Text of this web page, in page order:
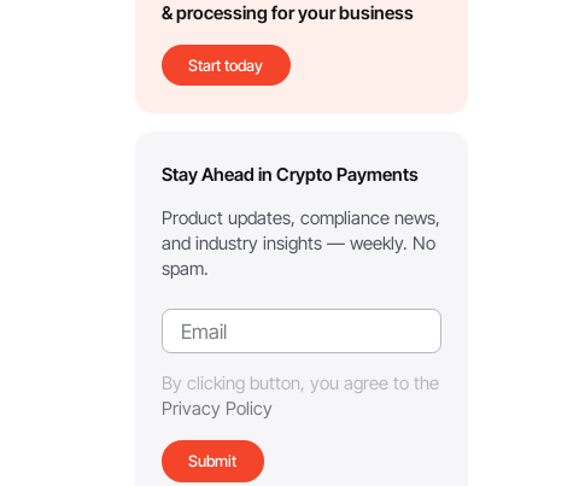
& processing for your business
Start today
Stay Ahead in Crypto Payments
Product updates, compliance news,
and industry insights — weekly. No
spam.
By clicking button, you agree to the
Privacy Policy